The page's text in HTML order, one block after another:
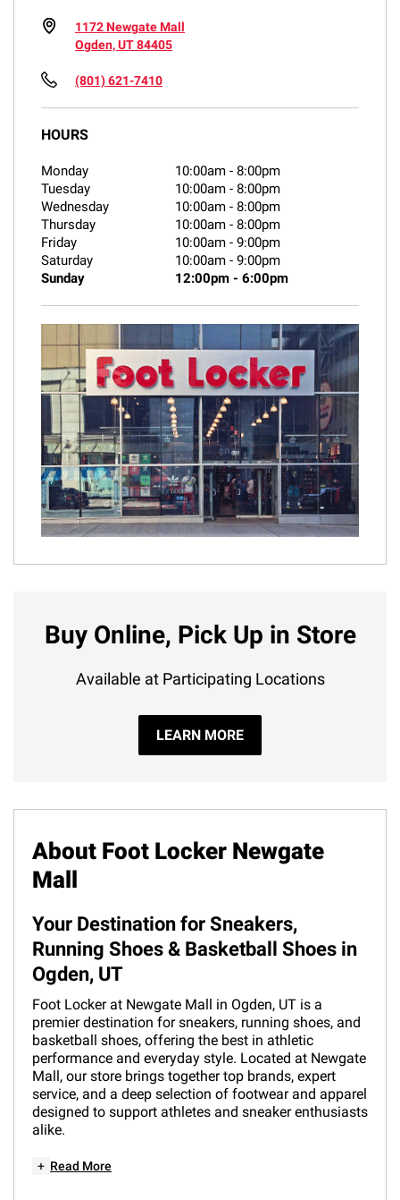
1172 Newgate Mall
Ogden, UT 84405
(801) 621-7410
HOURS
Monday 10:00am - 8:00pm
Tuesday
10:00am - 8:00pm
Wednesday
10:00am - 8:00pm
Thursday
10:00am - 8:00pm
Friday
10:00am - 9:00pm
Saturday
10:00am - 9:00pm
Sunday
12:00pm - 6:00pm
Buy Online, Pick Up in Store
Available at Participating Locations
LEARN MORE
About Foot Locker Newgate
Mall
Your Destination for Sneakers,
Running Shoes & Basketball Shoes in
Ogden, UT
Foot Locker at Newgate Mall in Ogden, UT is a
premier destination for sneakers, running shoes, and
basketball shoes, offering the best in athletic
performance and everyday style. Located at Newgate
Mall, our store brings together top brands, expert
service, and a deep selection of footwear and apparel
designed to support athletes and sneaker enthusiasts
alike.
+ Read More